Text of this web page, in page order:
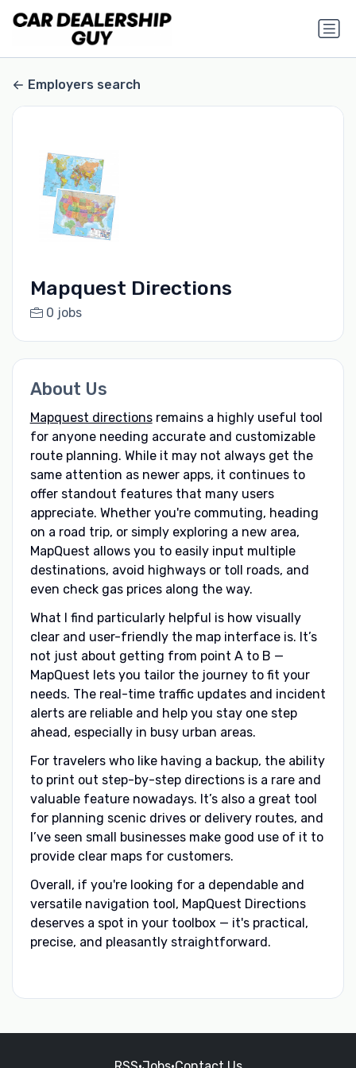
Employers search
Mapquest Directions
0 jobs
About Us
Mapquest directionsremains a highly useful tool
for anyone needing accurate and customizable
route planning. While it may not always get the
same attention as newer apps, it continues to
offer standout features that many users
appreciate. Whether you're commuting, heading
on a road trip, or simply exploring a new area,
MapQuest allows you to easily input multiple
destinations, avoid highways or toll roads, and
even check gas prices along the way.
What I find particularly helpful is how visually
clear and user-friendly the map interface is. It’s
not just about getting from point A to B —
MapQuest lets you tailor the journey to fit your
needs. The real-time traffic updates and incident
alerts are reliable and help you stay one step
ahead, especially in busy urban areas.
For travelers who like having a backup, the ability
to print out step-by-step directions is a rare and
valuable feature nowadays. It’s also a great tool
for planning scenic drives or delivery routes, and
I’ve seen small businesses make good use of it to
provide clear maps for customers.
Overall, if you're looking for a dependable and
versatile navigation tool, MapQuest Directions
deserves a spot in your toolbox — it's practical,
precise, and pleasantly straightforward.